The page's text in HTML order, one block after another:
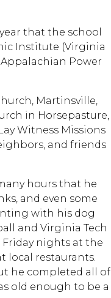
that the school
Institute (Virginia
Power
Martinsville,
in Horsepasture,
Witness Missions
and friends
hours that he
and even some
with his dog
and Virginia Tech
Friday nights at the
local restaurants.
he completed all of
old enough to be a